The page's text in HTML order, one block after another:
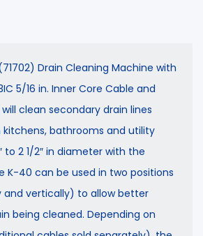
Drain Cleaning Machine with
5/16 in. Inner Core Cable and
will clean secondary drain lines
bathrooms and utility
2 1/2″ in diameter with the
K-40 can be used in two positions
and vertically) to allow better
being cleaned. Depending on